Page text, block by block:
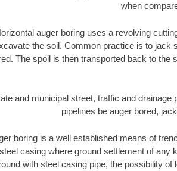
when
auger boring uses a revolving
the soil. Common practice is to jack
The spoil is then transported back to the
and municipal street, traffic and
pipelines be auger bored,
boring is a well established means of
steel casing where ground settlement of any
with steel casing pipe, the possibility